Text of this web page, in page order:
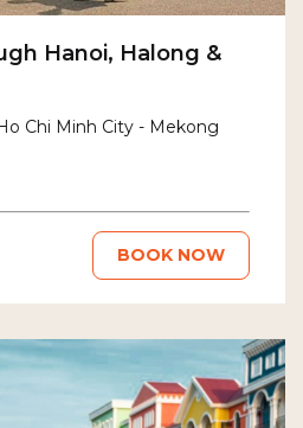
Hanoi, Halong &
Chi Minh City - Mekong
BOOK NOW